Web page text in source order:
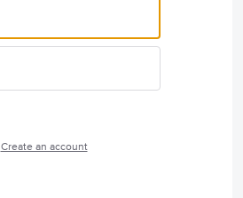
Create an account